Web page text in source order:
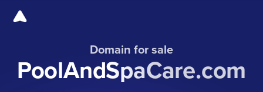
Domain for sale
PoolAndSpaCare.com